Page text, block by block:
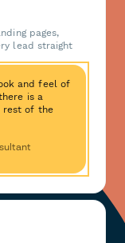
pages,
lead straight
and feel of
is a
rest of the